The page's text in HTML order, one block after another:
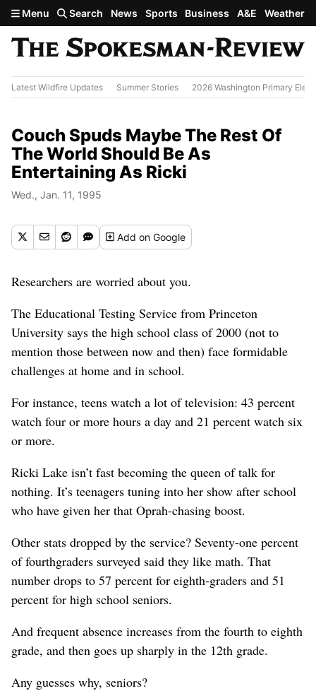
Skip to main content
Menu Search News Sports Business A&E Weather
Latest Wildfire Updates Summer Stories 2026 Washington Primary
Couch Spuds Maybe The Rest Of
The World Should Be As
Entertaining As Ricki
Wed., Jan. 11, 1995
Addon Google
Researchers are worried about you.
The Educational Testing Service from Princeton
University says the high school class of 2000 (not to
mention those between now and then) face formidable
challenges at home and in school.
For instance, teens watch a lot of television: 43 percent
watch four or more hours a day and 21 percent watch six
or more.
Ricki Lake isn’t fast becoming the queen of talk for
nothing. It’s teenagers tuning into her show after school
who have given her that Oprah-chasing boost.
Other stats dropped by the service? Seventy-one percent
of fourthgraders surveyed said they like math. That
number drops to 57 percent for eighth-graders and 51
percent for high school seniors.
And frequent absence increases from the fourth to eighth
grade, and then goes up sharply in the 12th grade.
Any guesses why, seniors?